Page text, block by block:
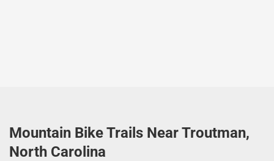
Mountain Bike Trails Near Troutman,
North Carolina